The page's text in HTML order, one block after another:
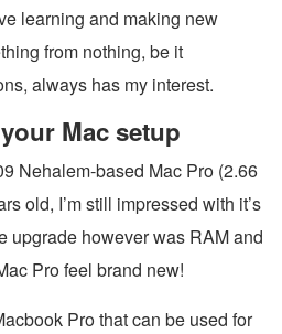
learning and making new
from nothing, be it
always has my interest.
Mac setup
Nehalem-based Mac Pro (2.66
old, I’m still impressed with it’s
upgrade however was RAM and
Pro feel brand new!
Pro that can be used for